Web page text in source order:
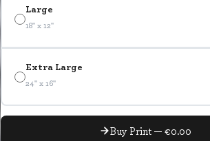
Large
18" x 12"
Extra Large
24" x 16"
Buy Print — €0.00